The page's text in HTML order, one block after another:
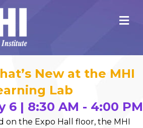
New at the MHI
Lab
6 | 8:30 AM - 4:00 PM
on the Expo Hall floor, the MHI